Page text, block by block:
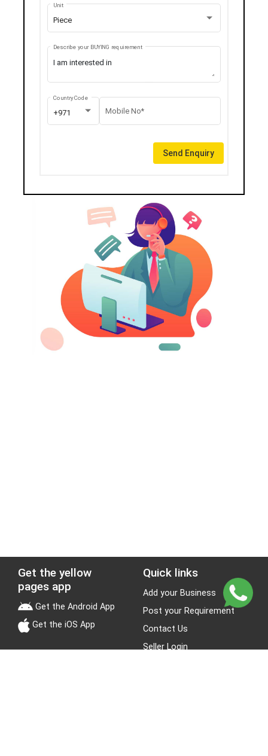
Piece
Unit
Describe your BUYING requirement
+971
Country Code
Mobile No*
Send Enquiry
Get the yellow
pages app
Get the Android App
Get the iOS App
Quick links
Add your Business
Post your Requirement
Contact Us
Seller Login